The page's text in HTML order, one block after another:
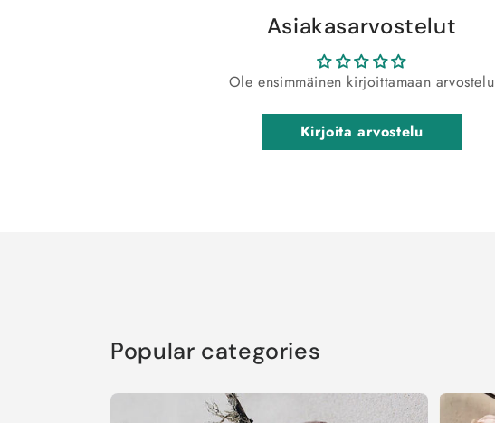
Asiakasarvostelut
Ole ensimmäinen kirjoittamaan arvostelu
Kirjoita arvostelu
Popular categories